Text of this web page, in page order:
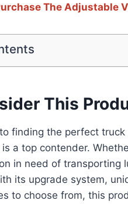
The Adjustable
This
finding the perfect
is a top contender.
in need of transporting
its upgrade system,
to choose from, this